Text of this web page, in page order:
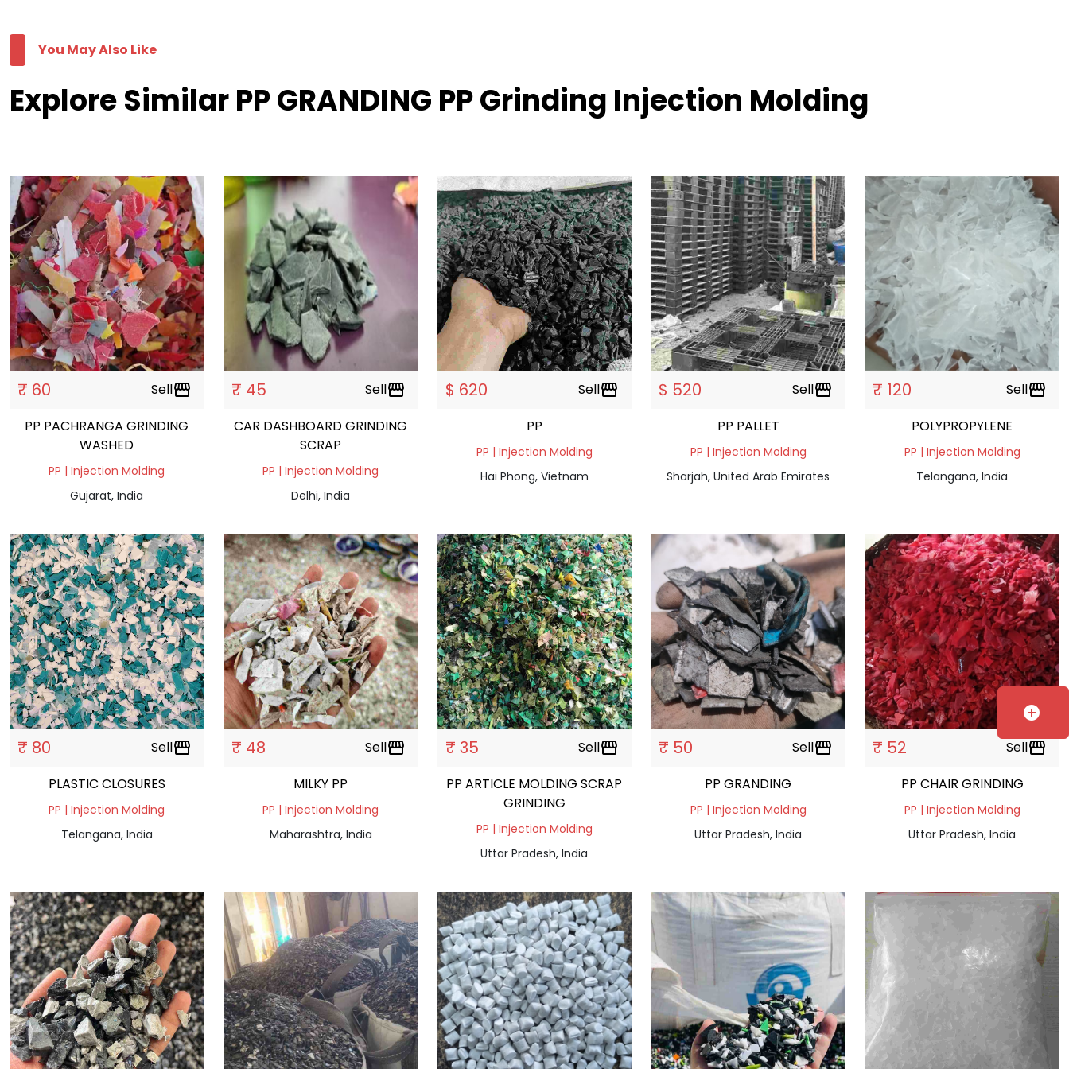
You May Also Like
Explore Similar PP GRANDING PP Grinding Injection Molding
₹ 60 Sellstorefront
PP PACHRANGA GRINDING
WASHED
PP | Injection Molding
Gujarat, India
₹ 45 Sellstorefront
CAR DASHBOARD GRINDING
SCRAP
PP | Injection Molding
Delhi, India
$ 620 Sellstorefront
PP
PP | Injection Molding
Hai Phong, Vietnam
$ 520 Sellstorefront
PP PALLET
PP | Injection Molding
Sharjah, United Arab Emirates
₹ 120 Sellstorefront
POLYPROPYLENE
PP | Injection Molding
Telangana, India
₹ 80 Sellstorefront
PLASTIC CLOSURES
PP | Injection Molding
Telangana, India
₹ 48 Sellstorefront
MILKY PP
PP | Injection Molding
Maharashtra, India
₹ 35 Sellstorefront
PP ARTICLE MOLDING SCRAP
GRINDING
PP | Injection Molding
Uttar Pradesh, India
₹ 50 Sellstorefront
PP GRANDING
PP | Injection Molding
Uttar Pradesh, India
₹ 52 Sellstorefront
PP CHAIR GRINDING
PP | Injection Molding
Uttar Pradesh, India
add_circle